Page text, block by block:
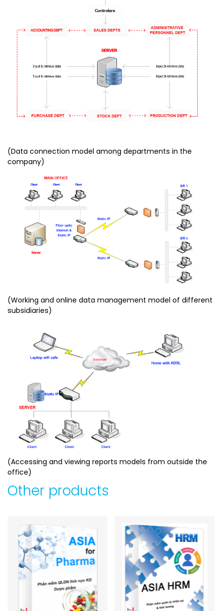
(Data connection model among departments in the
company)
(Working and online data management model of different
subsidiaries)
(Accessing and viewing reports models from outside the
office)
Other products